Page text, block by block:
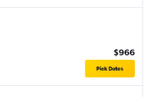
$966
Pick Dates